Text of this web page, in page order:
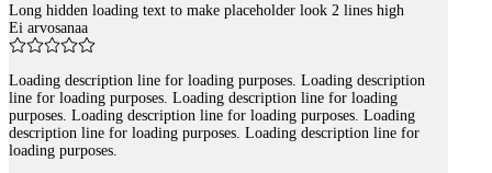
Long hidden loading text to make placeholder look 2 lines high
Ei arvosanaa
Loading description line for loading purposes. Loading description
line for loading purposes. Loading description line for loading
purposes. Loading description line for loading purposes. Loading
description line for loading purposes. Loading description line for
loading purposes.